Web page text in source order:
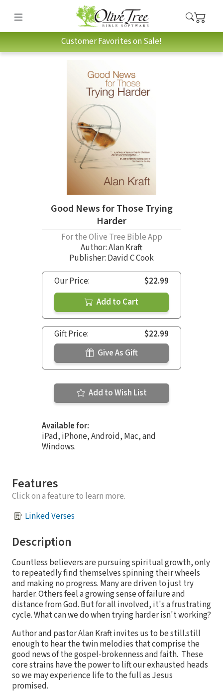
Customer Favorites on Sale!
Good News for Those Trying
Harder
For the Olive Tree Bible App
Author:Alan Kraft
Publisher: David C Cook
Our Price:
$22.99
Add to Cart
Gift Price:
$22.99
Give As Gift
Add to Wish List
Available for:
iPad, iPhone, Android, Mac, and
Windows.
Features
Click on a feature to learn more.
Linked Verses
Description
Countless believers are pursuing spiritual growth, only
to repeatedly find themselves spinning their wheels
and making no progress. Many are driven to just try
harder. Others feel a growing sense of failure and
distance from God. But for all involved, it's a frustrating
cycle. What can we do when trying harder isn't working?
Author and pastor Alan Kraft invites us to be still.still
enough to hear the twin melodies that comprise the
good news of the gospel-brokenness and faith. These
core strains have the power to lift our exhausted heads
so we may experience life to the full as Jesus
promised.